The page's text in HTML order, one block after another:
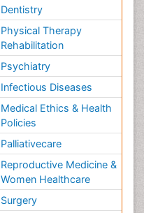
Dentistry
Physical Therapy
Rehabilitation
Psychiatry
Infectious Diseases
Medical Ethics & Health
Policies
Palliativecare
Reproductive Medicine &
Women Healthcare
Surgery